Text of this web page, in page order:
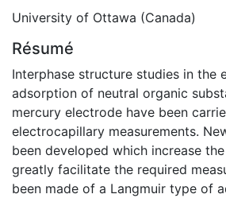
University of Ottawa (Canada)
Résumé
Interphase structure studies in the
adsorption of neutral organic
mercury electrode have been
electrocapillary measurements.
been developed which increase
greatly facilitate the required
been made of a Langmuir type of